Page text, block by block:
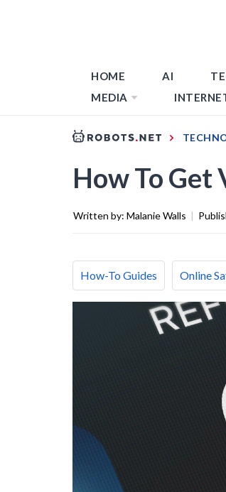
HOME AI
MEDIA
How To Get
Written by: Malanie Walls |
How-To Guides Online